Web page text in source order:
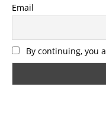
Email
By continuing, you